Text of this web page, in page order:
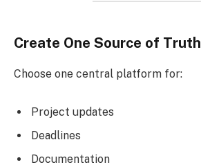
Create One Source of Truth
Choose one central platform for:
Project updates
Deadlines
Documentation